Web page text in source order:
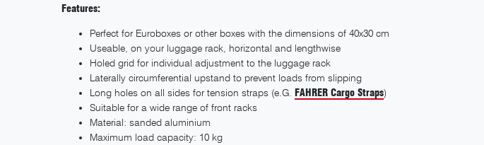
Features:
Perfect for Euroboxes or other boxes with the dimensions of 40x30 cm
Useable, on your luggage rack, horizontal and lengthwise
Holed grid for individual adjustment to the luggage rack
Laterally circumferential upstand to prevent loads from slipping
Long holes on all sides for tension straps (e.G.
FAHRER Cargo Straps)
Suitable for a wide range of front racks
Material: sanded aluminium
Maximum load capacity: 10 kg